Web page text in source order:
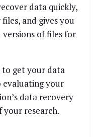
data quickly,
and gives you
of files for
to get your data
evaluating your
data recovery
your research.